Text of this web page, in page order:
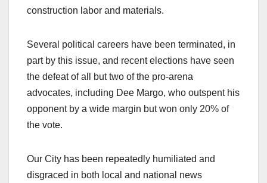
construction labor and materials.
Several political careers have been terminated, in
part by this issue, and recent elections have seen
the defeat of all but two of the pro-arena
advocates, including Dee Margo, who outspent his
opponent by a wide margin but won only 20% of
the vote.
Our City has been repeatedly humiliated and
disgraced in both local and national news